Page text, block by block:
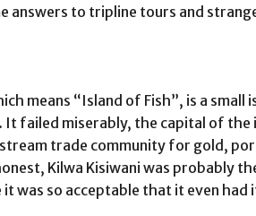
answers to tripline tours and
means “Island of Fish”, is a small
It failed miserably, the capital of
trade community for gold,
Kilwa Kisiwani was probably
was so acceptable that it even had